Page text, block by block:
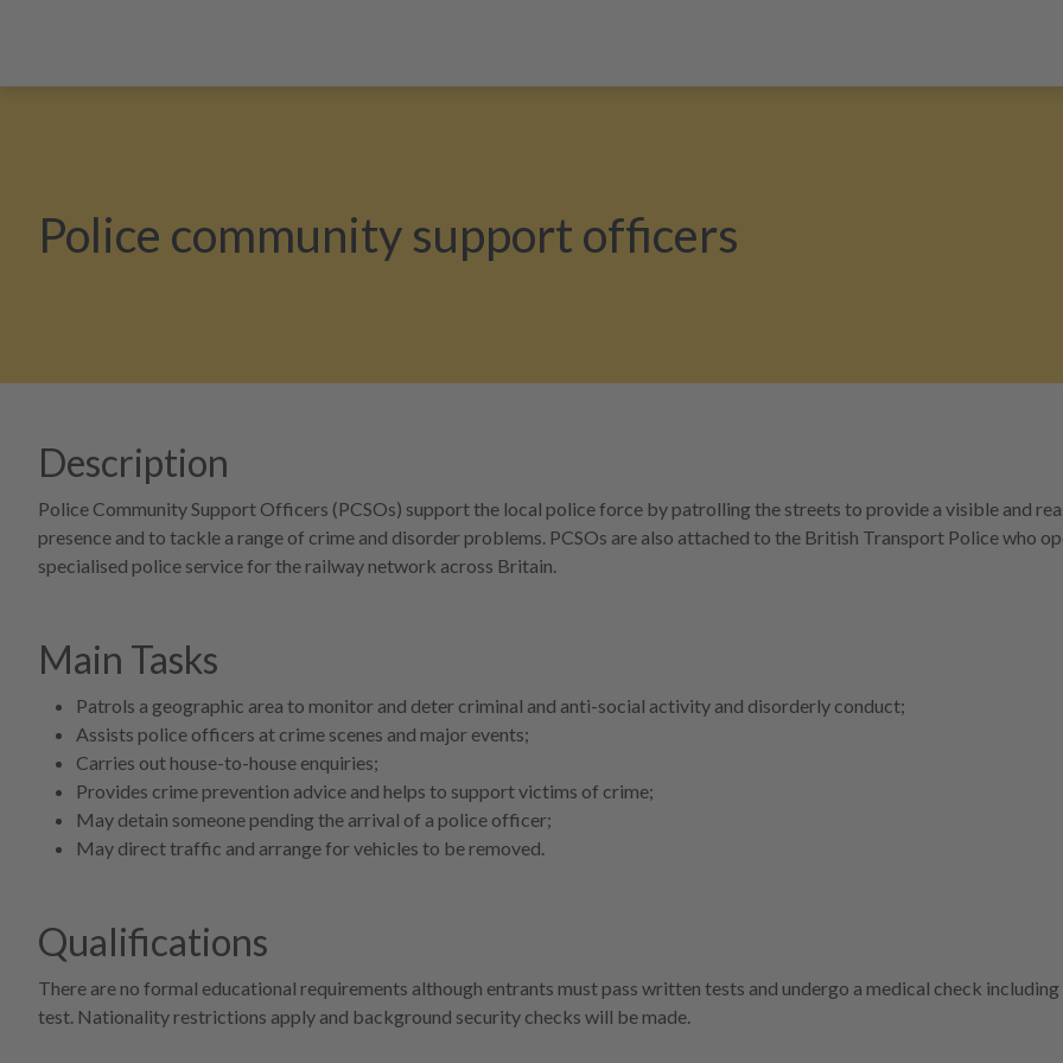
Police community support officers
Description
Police Community Support Officers (PCSOs) support the local police force by patrolling the streets to provide a visible and
presence and to tackle a range of crime and disorder problems. PCSOs are also attached to the British Transport Police who
specialised police service for the railway network across Britain.
Main Tasks
Patrols a geographic area to monitor and deter criminal and anti-social activity and disorderly conduct;
Assists police officers at crime scenes and major events;
Carries out house-to-house enquiries;
Provides crime prevention advice and helps to support victims of crime;
May detain someone pending the arrival of a police officer;
May direct traffic and arrange for vehicles to be removed.
Qualifications
There are no formal educational requirements although entrants must pass written tests and undergo a medical check including
test. Nationality restrictions apply and background security checks will be made.